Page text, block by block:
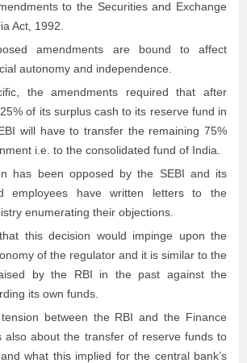
to the Securities and Exchange
Act, 1992.
amendments are bound to affect
autonomy and independence.
the amendments required that after
of its surplus cash to its reserve fund in
will have to transfer the remaining 75%
i.e. to the consolidated fund of India.
has been opposed by the SEBI and its
employees have written letters to the
enumerating their objections.
this decision would impinge upon the
of the regulator and it is similar to the
by the RBI in the past against the
its own funds.
between the RBI and the Finance
also about the transfer of reserve funds to
what this implied for the central bank’s